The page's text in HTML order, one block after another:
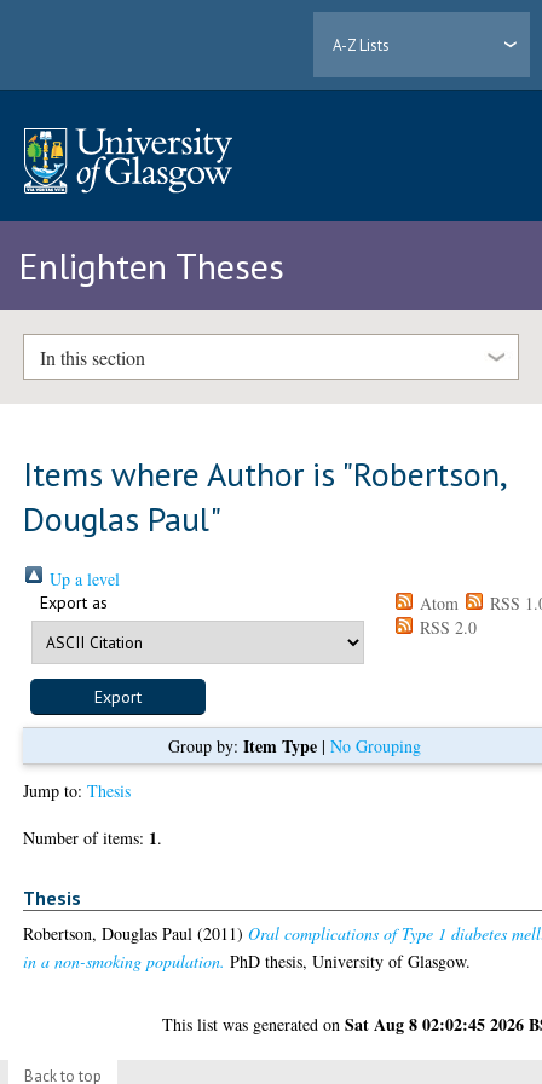
A-Z Lists
Enlighten Theses
In this section
Items where Author is "Robertson,
Douglas Paul"
Up a level
Export as Atom
RSS
RSS 2.0
Group by: Item Type| No Grouping
Jump to:Thesis
Number of items: 1.
Thesis
Robertson, Douglas Paul (2011)Oral complications of Type 1 diabetes
in a non-smoking population. PhD thesis, University of Glasgow.
This list was generated onSat Aug 8 02:02:45 2026
Back to top